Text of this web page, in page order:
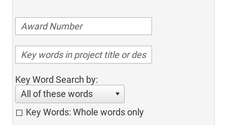
Key Word Search by:
All of these words
Key Words: Whole words only